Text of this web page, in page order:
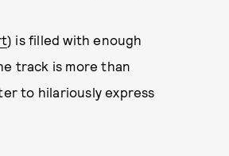
) is filled with enough
track is more than
to hilariously express